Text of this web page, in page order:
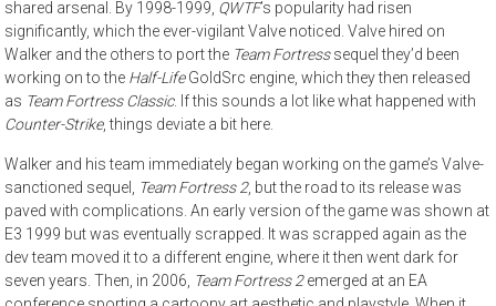
shared arsenal. By 1998-1999, QWTF’s popularity had risen
significantly, which the ever-vigilant Valve noticed. Valve hired on
Walker and the others to port the Team Fortresssequel they’d been
working on to the Half-LifeGoldSrc engine, which they then released
as Team Fortress Classic. If this sounds a lot like what happened with
Counter-Strike, things deviate a bit here.
Walker and his team immediately began working on the game’s Valve-
sanctioned sequel, Team Fortress 2, but the road to its release was
paved with complications. An early version of the game was shown at
E3 1999 but was eventually scrapped. It was scrapped again as the
dev team moved it to a different engine, where it then went dark for
seven years. Then, in 2006, Team Fortress 2emerged at an EA